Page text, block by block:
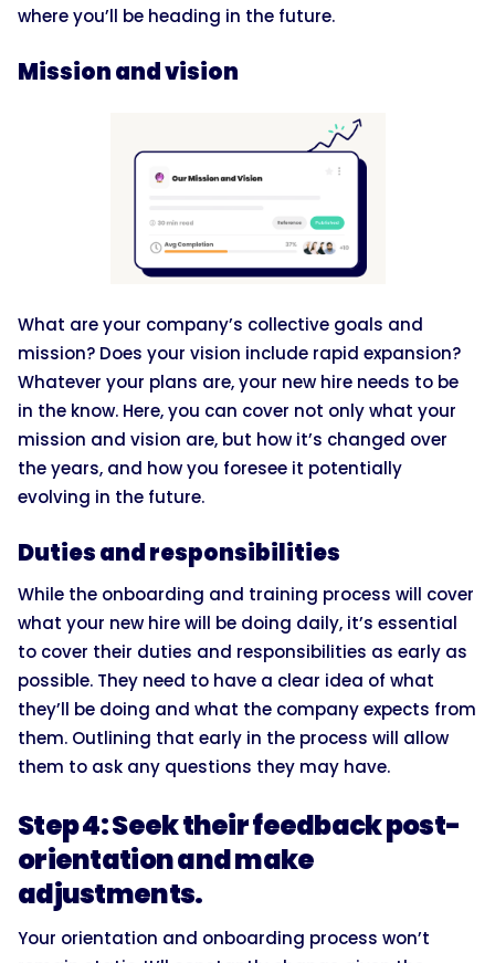
where you’ll be heading in the future.
Mission and vision
What are your company’s collective goals and
mission? Does your vision include rapid expansion?
Whatever your plans are, your new hire needs to be
in the know. Here, you can cover not only what your
mission and vision are, but how it’s changed over
the years, and how you foresee it potentially
evolving in the future.
Duties and responsibilities
While the onboarding and training process will cover
what your new hire will be doing daily, it’s essential
to cover their duties and responsibilities as early as
possible. They need to have a clear idea of what
they’ll be doing and what the company expects from
them. Outlining that early in the process will allow
them to ask any questions they may have.
Step 4: Seek their feedback post-
orientation and make
adjustments.
Your orientation and onboarding process won’t